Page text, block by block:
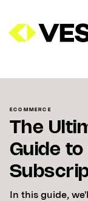
ECOMMERCE
The
Guide
In this guide,